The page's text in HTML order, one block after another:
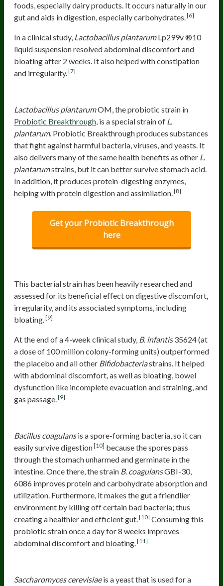
foods, especially dairy products. It occurs naturally in our
gut and aids in digestion, especially carbohydrates.[6]
In a clinical study, Lactobacillus plantarumLp299v ®10
liquid suspension resolved abdominal discomfort and
bloating after 2 weeks. It also helped with constipation
and irregularity.[7]
Lactobacillus plantarumOM, the probiotic strain in
Probiotic Breakthrough, is a special strain of L.
plantarum. Probiotic Breakthrough produces substances
that fight against harmful bacteria, viruses, and yeasts. It
also delivers many of the same health benefits as other L.
plantarumstrains, but it can better survive stomach acid.
In addition, it produces protein-digesting enzymes,
helping with protein digestion and assimilation.[8]
Get your Probiotic Breakthrough
here
This bacterial strain has been heavily researched and
assessed for its beneficial effect on digestive discomfort,
irregularity, and its associated symptoms, including
bloating.[9]
At the end of a 4-week clinical study, B. infantis35624 (at
a dose of 100 million colony-forming units) outperformed
the placebo and all other Bifidobacteriastrains. It helped
with abdominal discomfort, as well as bloating, bowel
dysfunction like incomplete evacuation and straining, and
gas passage.[9]
Bacillus coagulansis a spore-forming bacteria, so it can
easily survive digestion[10] because the spores pass
through the stomach unharmed and germinate in the
intestine. Once there, the strain B. coagulansGBI-30,
6086 improves protein and carbohydrate absorption and
utilization. Furthermore, it makes the gut a friendlier
environment by killing off certain bad bacteria; thus
creating a healthier and efficient gut.[10] Consuming this
probiotic strain once a day for 8 weeks improves
abdominal discomfort and bloating.[11]
Saccharomyces cerevisiaeis a yeast that is used for a